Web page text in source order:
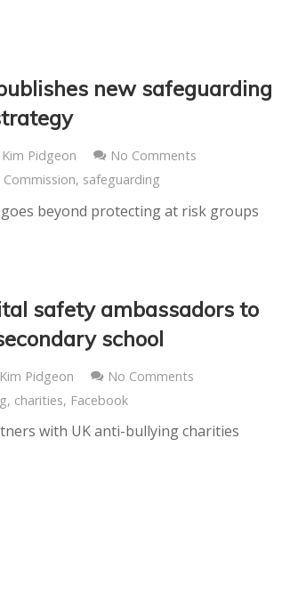
new safeguarding
Kim Pidgeon
No Comments
Commission, safeguarding
beyond protecting at risk groups
safety ambassadors to
school
Kim Pidgeon
No Comments
, charities, Facebook
with UK anti-bullying charities